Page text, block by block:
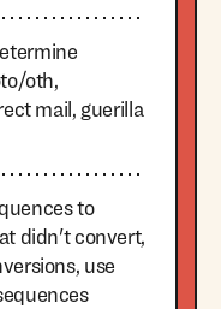
oth,
mail, guerilla
to
didn't convert,
use